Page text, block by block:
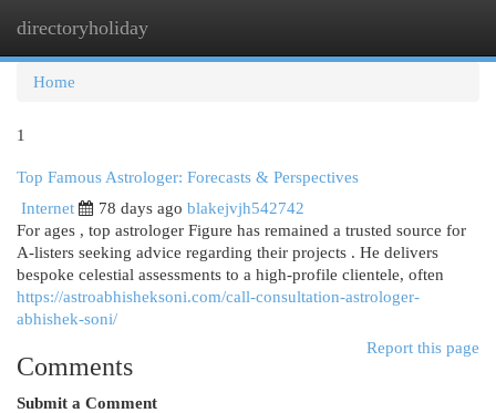
directoryholiday
Home
1
Top Famous Astrologer: Forecasts & Perspectives
Internet
78 days ago blakejvjh542742
For ages , top astrologer Figure has remained a trusted source for
A-listers seeking advice regarding their projects . He delivers
bespoke celestial assessments to a high-profile clientele, often
https://astroabhisheksoni.com/call-consultation-astrologer-
abhishek-soni/
Report this page
Comments
Submit a Comment